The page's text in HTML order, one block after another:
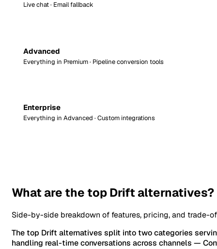
Live chat · Email fallback
Advanced
Everything in Premium · Pipeline conversion tools
Enterprise
Everything in Advanced · Custom integrations
What are the top Drift alternatives?
Side-by-side breakdown of features, pricing, and trade-
The top Drift alternatives split into two categories
handling real-time conversations across channels —